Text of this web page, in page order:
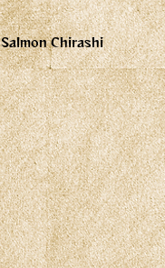
Salmon Chirashi